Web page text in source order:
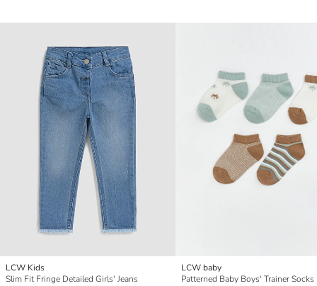
LCW Kids
Slim Fit Fringe Detailed Girls' Jeans
LCW baby
Patterned Baby Boys' Trainer Socks